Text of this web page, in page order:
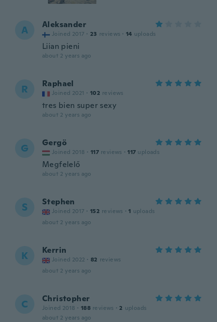
A Aleksander
Joined 2017 · 23 reviews · 14 uploads
Liian pieni
about 2 years ago
R Raphael
Joined 2021 · 102 reviews
tres bien super sexy
about 2 years ago
G Gergö
Joined 2018 · 117 reviews · 117 uploads
Megfelelő
about 2 years ago
S Stephen
Joined 2017 · 152 reviews · 1 uploads
about 2 years ago
K Kerrin
Joined 2022 · 82 reviews
about 2 years ago
C Christopher
Joined 2018 · 188 reviews · 2 uploads
about 2 years ago